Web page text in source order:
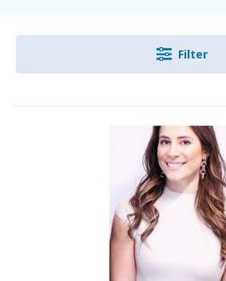
Filter